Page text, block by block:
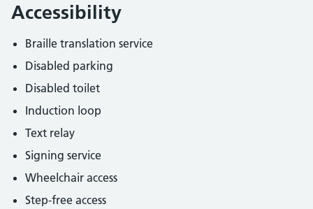
Accessibility
Braille translation service
Disabled parking
Disabled toilet
Induction loop
Text relay
Signing service
Wheelchair access
Step-free access